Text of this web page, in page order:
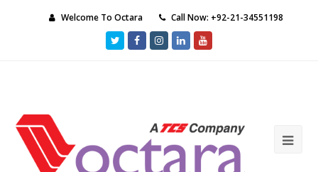
Welcome To Octara Call Now: +92-21-34551198
TwitterFacebookInstagram
LinkedInYoutube